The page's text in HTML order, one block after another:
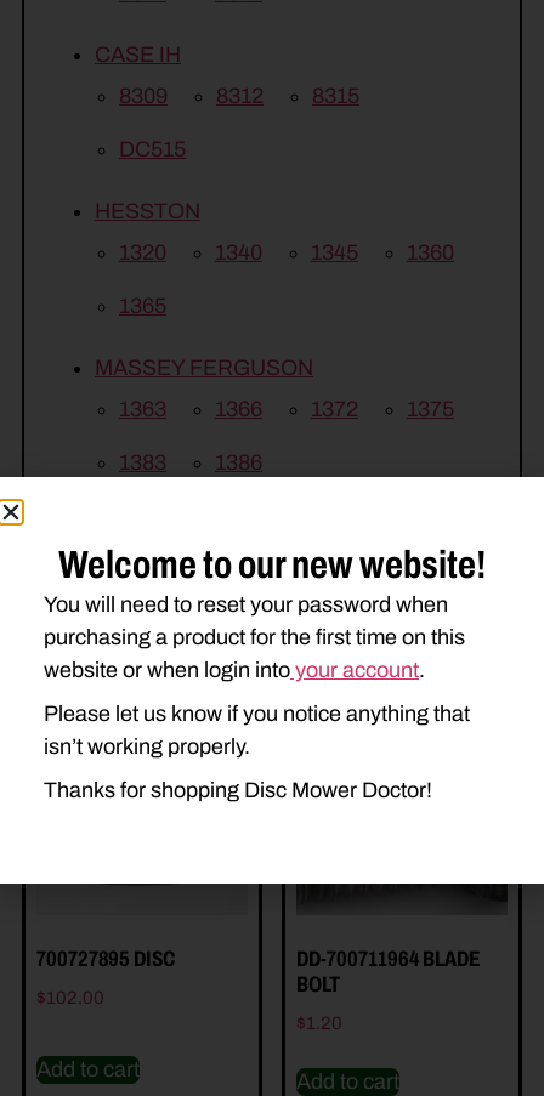
CASE IH
8309
8312 8315
DC515
HESSTON
1320
1340 1345 1360
1365
MASSEY FERGUSON
1363
1366 1372 1375
1383 1386
Related Parts
700727895 DISC
$102.00
Add to cart
DD-700711964 BLADE
BOLT
$1.20
Add to cart
Welcome to our new website!
You will need to reset your password when
purchasing a product for the first time on this
website or when login into your account.
Please let us know if you notice anything that
isn’t working properly.
Thanks for shopping Disc Mower Doctor!